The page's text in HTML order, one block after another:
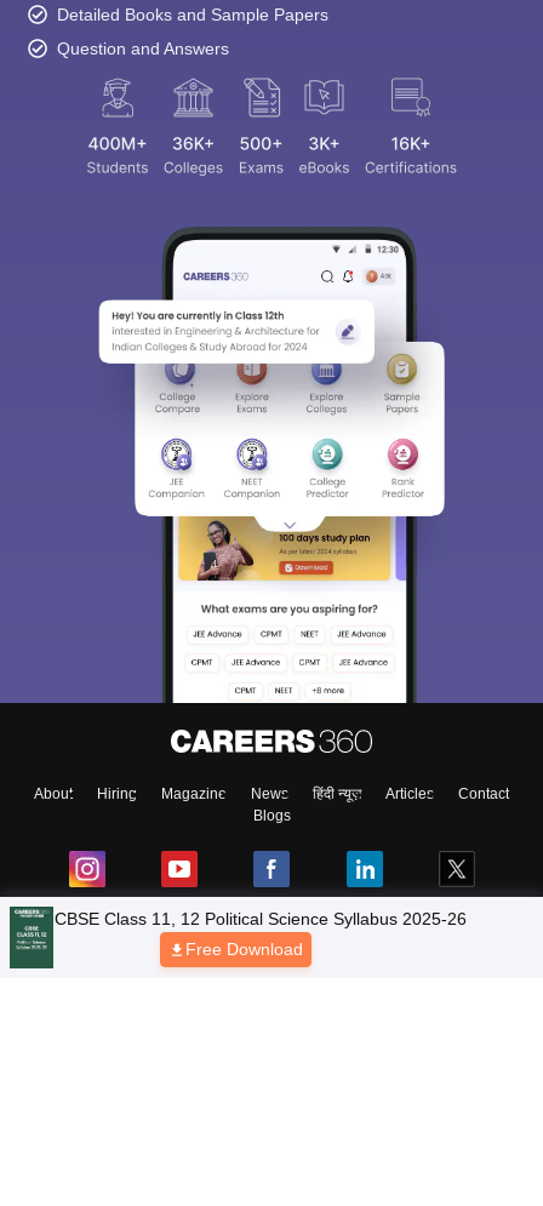
Detailed Books and Sample Papers
Question and Answers
About Hiring Magazine News हिंदी न्यूज़ Articles
Contact
Blogs